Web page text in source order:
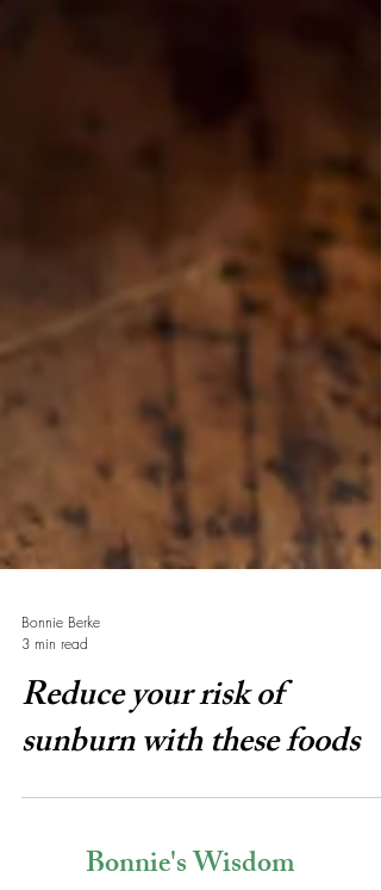
Bonnie Berke
3 min read
Reduce your risk of
sunburn with these foods